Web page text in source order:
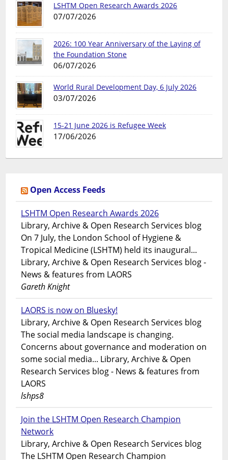
LSHTM Open Research Awards 2026
07/07/2026
2026: 100 Year Anniversary of the Laying of
the Foundation Stone
06/07/2026
World Rural Development Day, 6 July 2026
03/07/2026
15-21 June 2026 is Refugee Week
17/06/2026
Open Access Feeds
LSHTM Open Research Awards 2026
Library, Archive & Open Research Services blog
On 7 July, the London School of Hygiene &
Tropical Medicine (LSHTM) held its inaugural...
Library, Archive & Open Research Services blog -
News & features from LAORS
Gareth Knight
LAORS is now on Bluesky!
Library, Archive & Open Research Services blog
The social media landscape is changing.
Concerns about governance and moderation on
some social media... Library, Archive & Open
Research Services blog - News & features from
LAORS
lshps8
Join the LSHTM Open Research Champion
Network
Library, Archive & Open Research Services blog
The LSHTM Open Research Champion